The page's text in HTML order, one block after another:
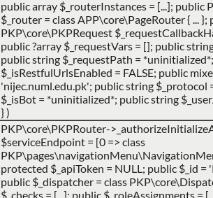
public array $_routerInstances = [...]; public
$_router = class APP\core\PageRouter { ... };
PKP\core\PKPRequest
public ?array $_requestVars = []; public
public string $_requestPath =
$_isRestfulUrlsEnabled = FALSE; public
'nijec.numl.edu.pk'; public string
$_isBot = *uninitialized*; public string
})
PKP\core\PKPRouter-
$serviceEndpoint = [0 => class
protected $_apiToken = NULL; public $_id
public $_dispatcher = class
$_checks = [...]; public $_roleAssignments =